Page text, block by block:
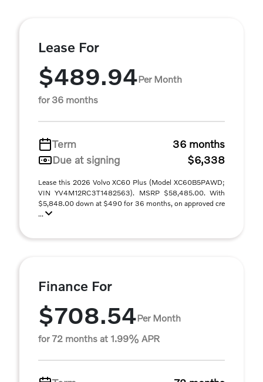
Lease For
$489.94Per Month
for 36 months
Term
36 months
Due at signing
$6,338
Lease this 2026 Volvo XC60 Plus (Model XC60B5PAWD;
VIN YV4M12RC3T1482563). MSRP $58,485.00. With
$5,848.00 down at $490 for 36 months, on approved cre
...
Finance For
$708.54Per Month
for 72 months at 1.99% APR